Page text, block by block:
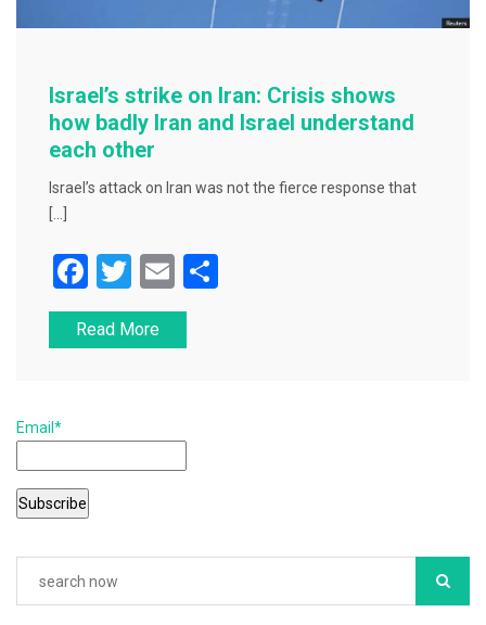
Israel’s strike on Iran: Crisis shows
how badly Iran and Israel understand
each other
Israel’s attack on Iran was not the fierce response that
F
a
c
o
o
k
T
wi
tt
E
m
ai
Read More
Email*